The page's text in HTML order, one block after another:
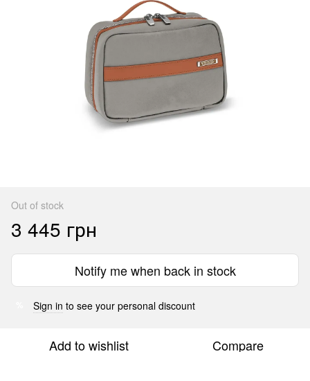
Out of stock
3 445 грн
Notify me when back in stock
Sign in to see your personal discount
Add to wishlist Compare